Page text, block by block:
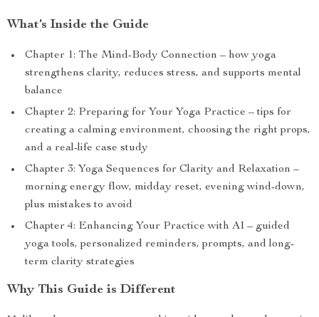
What’s Inside the Guide
Chapter 1: The Mind-Body Connection – how yoga
strengthens clarity, reduces stress, and supports mental
balance
Chapter 2: Preparing for Your Yoga Practice – tips for
creating a calming environment, choosing the right props,
and a real-life case study
Chapter 3: Yoga Sequences for Clarity and Relaxation –
morning energy flow, midday reset, evening wind-down,
plus mistakes to avoid
Chapter 4: Enhancing Your Practice with AI – guided
yoga tools, personalized reminders, prompts, and long-
term clarity strategies
Why This Guide is Different